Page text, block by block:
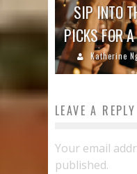
SIP INTO
PICKS FOR
Katherine
LEAVE A REPLY
Your email
published.